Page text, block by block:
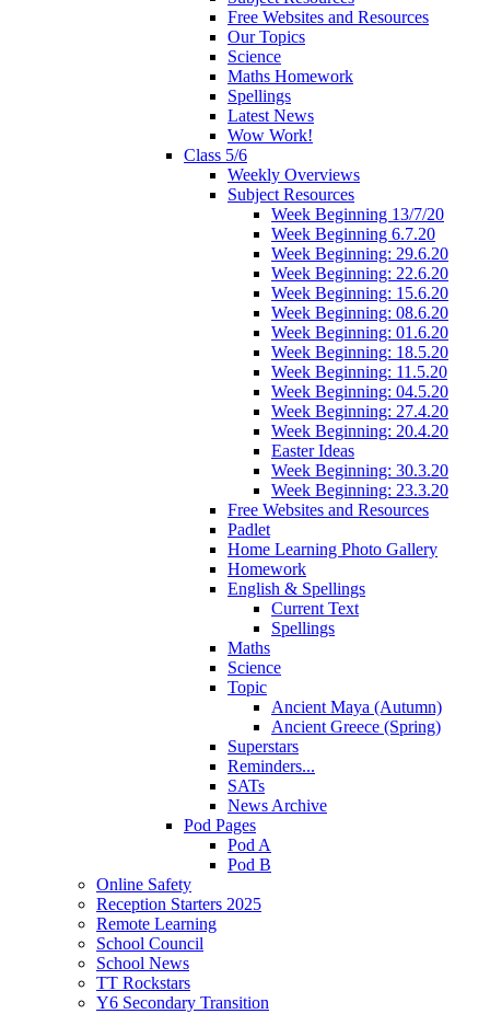
Free Websites and Resources
Our Topics
Science
Maths Homework
Spellings
Latest News
Wow Work!
Class 5/6
Weekly Overviews
Subject Resources
Week Beginning 13/7/20
Week Beginning 6.7.20
Week Beginning: 29.6.20
Week Beginning: 22.6.20
Week Beginning: 15.6.20
Week Beginning: 08.6.20
Week Beginning: 01.6.20
Week Beginning: 18.5.20
Week Beginning: 11.5.20
Week Beginning: 04.5.20
Week Beginning: 27.4.20
Week Beginning: 20.4.20
Easter Ideas
Week Beginning: 30.3.20
Week Beginning: 23.3.20
Free Websites and Resources
Padlet
Home Learning Photo Gallery
Homework
English & Spellings
Current Text
Spellings
Maths
Science
Topic
Ancient Maya (Autumn)
Ancient Greece (Spring)
Superstars
Reminders...
SATs
News Archive
Pod Pages
Pod A
Pod B
Online Safety
Reception Starters 2025
Remote Learning
School Council
School News
TT Rockstars
Y6 Secondary Transition